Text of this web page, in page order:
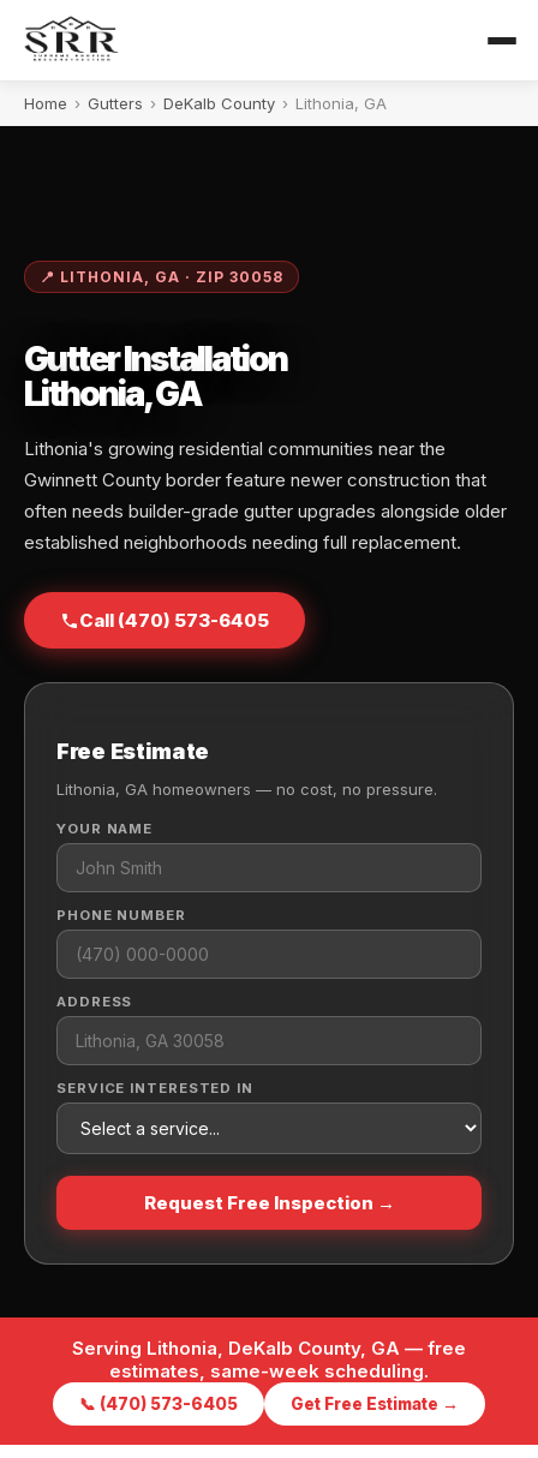
Home › Gutters › DeKalb County › Lithonia, GA
📍 LITHONIA, GA · ZIP 30058
Gutter Installation
Lithonia, GA
Lithonia's growing residential communities near the
Gwinnett County border feature newer construction that
often needs builder-grade gutter upgrades alongside older
established neighborhoods needing full replacement.
Call (470) 573-6405
Free Estimate
Lithonia, GA homeowners — no cost, no pressure.
YOUR NAME
PHONE NUMBER
ADDRESS
SERVICE INTERESTED IN
Request Free Inspection →
Serving Lithonia, DeKalb County, GA — free
estimates, same-week scheduling.
📞 (470) 573-6405 Get Free Estimate →